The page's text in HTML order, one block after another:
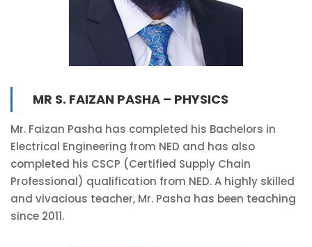
MR S. FAIZAN PASHA – PHYSICS
Mr. Faizan Pasha has completed his Bachelors in
Electrical Engineering from NED and has also
completed his CSCP (Certified Supply Chain
Professional) qualification from NED. A highly skilled
and vivacious teacher, Mr. Pasha has been teaching
since 2011.